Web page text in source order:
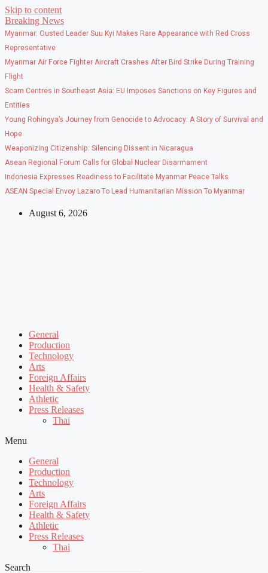
Skip to content
Breaking News
Myanmar: Ousted Leader Suu Kyi Makes Rare Appearance with Red Cross
Representative
Myanmar Air Force Fighter Aircraft Crashes After Bird Strike During Training
Flight
Scam Centres in Southeast Asia: EU Imposes Sanctions on Key Figures and
Entities
Young Rohingya’s Journey from Genocide to Advocacy: A Story of Survival and
Hope
Weaponizing Citizenship: Silencing Dissent in Nicaragua
Asean Regional Forum Calls for Global Nuclear Disarmament
Indonesia Expresses Readiness to Facilitate Myanmar Peace Talks
ASEAN Special Envoy Lazaro To Lead Humanitarian Mission To Myanmar
August 6, 2026
General
Production
Technology
Arts
Foreign Affairs
Health & Safety
Athletic
Press Releases
Thai
Menu
General
Production
Technology
Arts
Foreign Affairs
Health & Safety
Athletic
Press Releases
Thai
Search